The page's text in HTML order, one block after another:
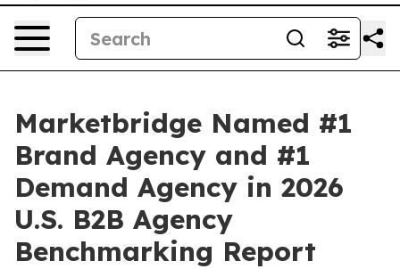
Marketbridge Named #1
Brand Agency and #1
Demand Agency in 2026
U.S. B2B Agency
Benchmarking Report